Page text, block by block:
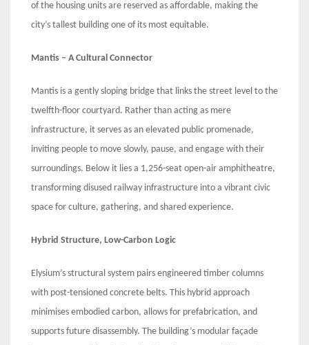
of the housing units are reserved as affordable, making the
city’s tallest building one of its most equitable.
Mantis – A Cultural Connector
Mantis is a gently sloping bridge that links the street level to the
twelfth-floor courtyard. Rather than acting as mere
infrastructure, it serves as an elevated public promenade,
inviting people to move slowly, pause, and engage with their
surroundings. Below it lies a 1,256-seat open-air amphitheatre,
transforming disused railway infrastructure into a vibrant civic
space for culture, gathering, and shared experience.
Hybrid Structure, Low-Carbon Logic
Elysium’s structural system pairs engineered timber columns
with post-tensioned concrete belts. This hybrid approach
minimises embodied carbon, allows for prefabrication, and
supports future disassembly. The building’s modular façade